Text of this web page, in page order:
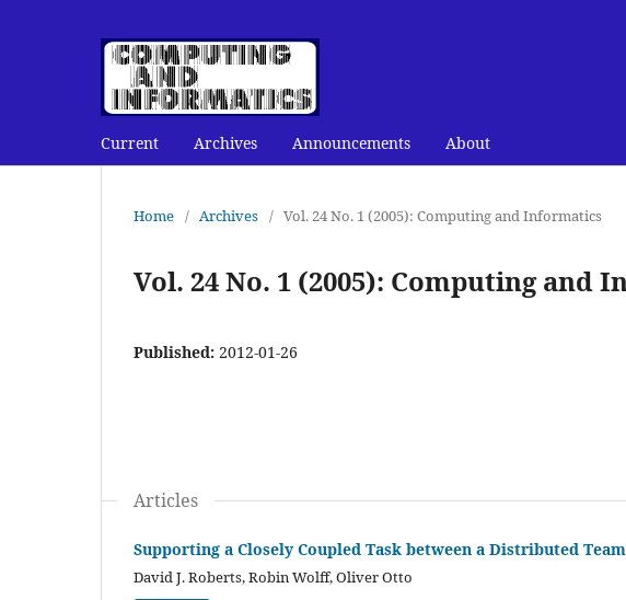
Current Archives Announcements About
Home / Archives / Vol. 24 No. 1 (2005): Computing and Informatics
Vol. 24 No. 1 (2005): Computing and
Published: 2012-01-26
Articles
Supporting a Closely Coupled Task between a Distributed
David J. Roberts, Robin Wolff, Oliver Otto